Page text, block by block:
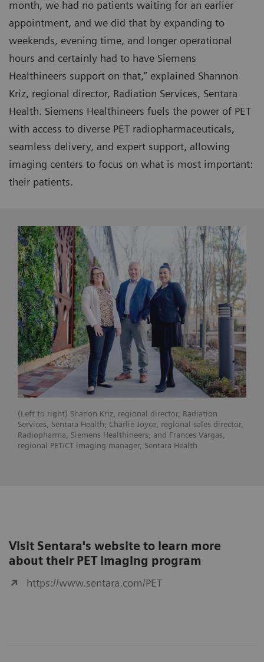
month, we had no patients waiting for an earlier
appointment, and we did that by expanding to
weekends, evening time, and longer operational
hours and certainly had to have Siemens
Healthineers support on that,” explained Shannon
Kriz, regional director, Radiation Services, Sentara
Health. Siemens Healthineers fuels the power of PET
with access to diverse PET radiopharmaceuticals,
seamless delivery, and expert support, allowing
imaging centers to focus on what is most important:
their patients.
(Left to right) Shanon Kriz, regional director, Radiation
Services, Sentara Health; Charlie Joyce, regional sales director,
Radiopharma, Siemens Healthineers; and Frances Vargas,
regional PET/CT imaging manager, Sentara Health
Visit Sentara's website to learn more
about their PET imaging program
https://www.sentara.com/PET